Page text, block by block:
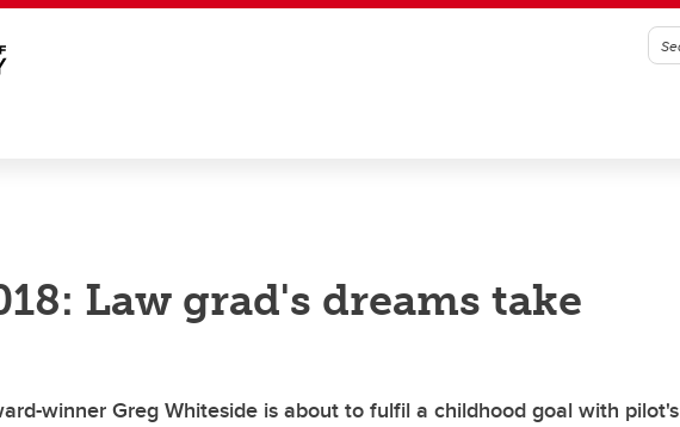
Law grad's dreams take
winner Greg Whiteside is about to fulfil a childhood goal with pilot's